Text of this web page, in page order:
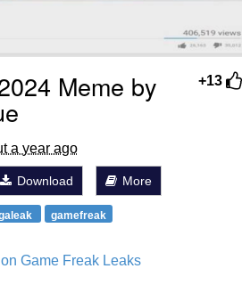
+13
Meme by
a year ago
Download More
gamefreak
Game Freak Leaks